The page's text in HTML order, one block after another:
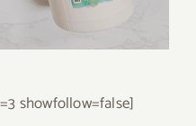
showfollow=false]